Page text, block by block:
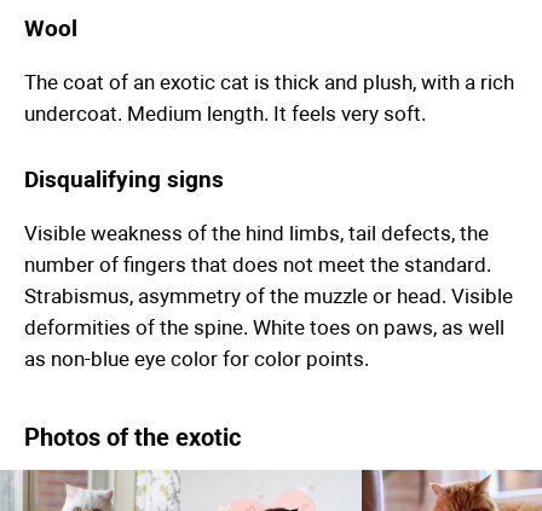
Wool
The coat of an exotic cat is thick and plush, with a rich
undercoat. Medium length. It feels very soft.
Disqualifying signs
Visible weakness of the hind limbs, tail defects, the
number of fingers that does not meet the standard.
Strabismus, asymmetry of the muzzle or head. Visible
deformities of the spine. White toes on paws, as well
as non-blue eye color for color points.
Photos of the exotic